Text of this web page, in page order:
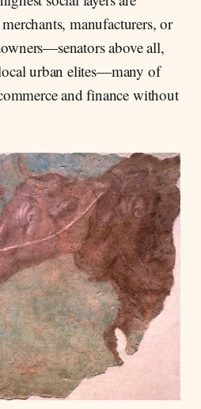
manufacturers, or
above all,
urban elites—many of
and finance without